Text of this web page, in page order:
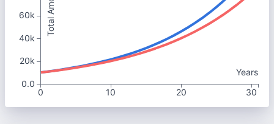
Years
0
10 20 30
60k
40k
20k
0.0